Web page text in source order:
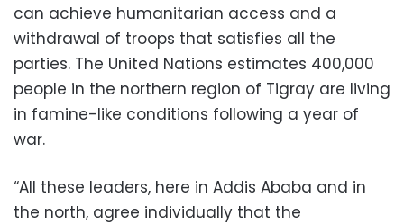
can achieve humanitarian access and a
withdrawal of troops that satisfies all the
parties. The United Nations estimates 400,000
people in the northern region of Tigray are living
in famine-like conditions following a year of
war.
“All these leaders, here in Addis Ababa and in
the north, agree individually that the